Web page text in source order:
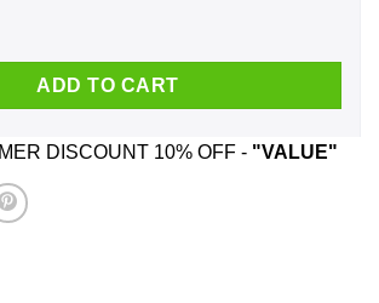
Original And Unrestored - Birthday Shirt,
ADD TO CART
DISCOUNT 10% OFF - "VALUE"